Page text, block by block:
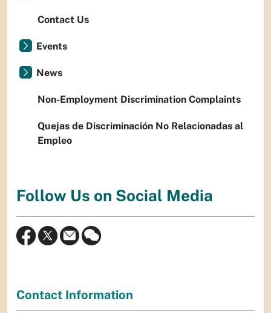
Contact Us
Events
News
Non-Employment Discrimination Complaints
Quejas de Discriminación No Relacionadas al
Empleo
Follow Us on Social Media
Contact Information